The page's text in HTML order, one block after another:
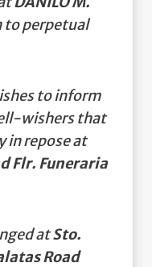
to perpetual
to inform
wishers that
in repose at
Flr. Funeraria
atSto.
Road